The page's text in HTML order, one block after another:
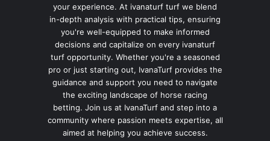
your experience. At ivanaturf turf we blend
in-depth analysis with practical tips, ensuring
you're well-equipped to make informed
decisions and capitalize on every ivanaturf
turf opportunity. Whether you're a seasoned
pro or just starting out, IvanaTurf provides the
guidance and support you need to navigate
the exciting landscape of horse racing
betting. Join us at IvanaTurf and step into a
community where passion meets expertise, all
aimed at helping you achieve success.